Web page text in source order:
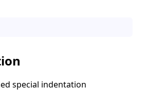
special indentation